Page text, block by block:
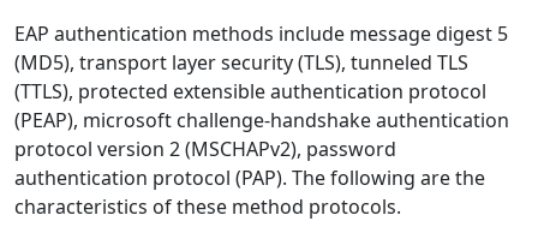
EAP authentication methods include message digest 5
(MD5), transport layer security (TLS), tunneled TLS
(TTLS), protected extensible authentication protocol
(PEAP), microsoft challenge-handshake authentication
protocol version 2 (MSCHAPv2), password
authentication protocol (PAP). The following are the
characteristics of these method protocols.